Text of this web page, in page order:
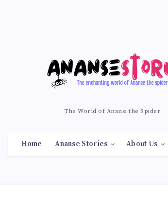
The World of Anansi the Spider
Home Ananse Stories About Us